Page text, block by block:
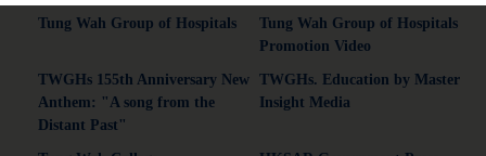
Tung Wah Group of Hospitals
Tung Wah Group of Hospitals
Promotion Video
TWGHs 155th Anniversary New
Anthem: "A song from the
Distant Past"
TWGHs. Education by Master
Insight Media